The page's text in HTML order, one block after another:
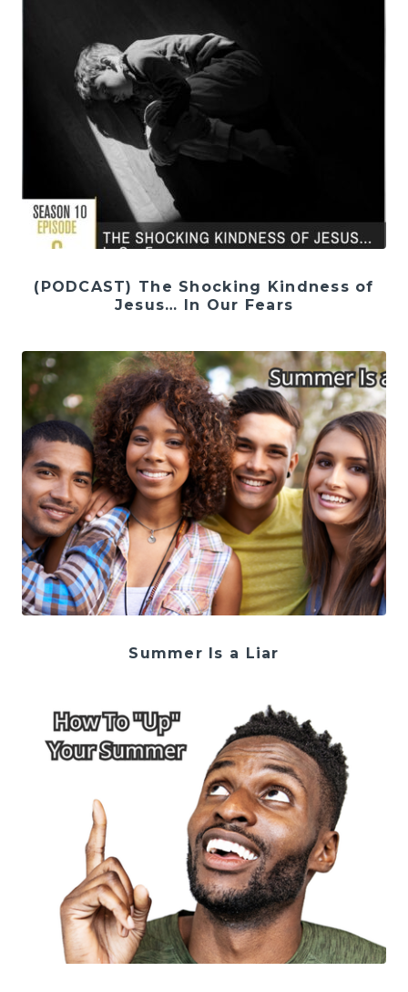
(PODCAST) The Shocking Kindness of
Jesus… In Our Fears
Summer Is a Liar